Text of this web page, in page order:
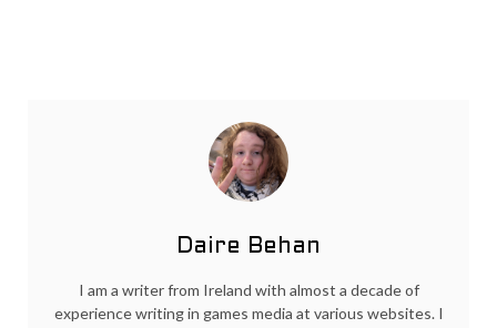
Daire Behan
I am a writer from Ireland with almost a decade of
experience writing in games media at various websites. I